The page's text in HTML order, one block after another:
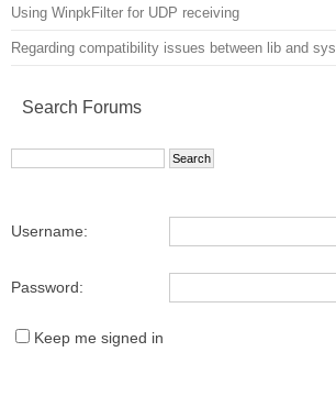
Using WinpkFilter for UDP receiving
Regarding compatibility issues between lib and sys
Search Forums
Username:
Password:
Keep me signed in